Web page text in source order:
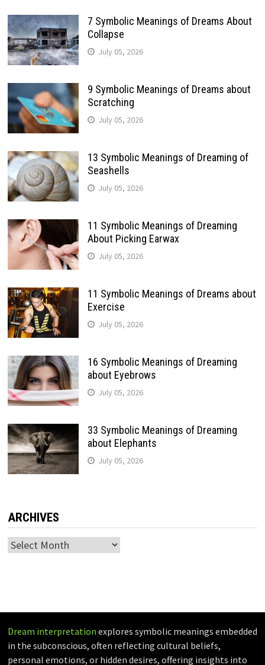
7 Symbolic Meanings of Dreams About
Collapse
July 05, 2026
9 Symbolic Meanings of Dreams about
Scratching
July 05, 2026
13 Symbolic Meanings of Dreaming of
Seashells
July 05, 2026
11 Symbolic Meanings of Dreaming
About Picking Earwax
July 05, 2026
11 Symbolic Meanings of Dreams about
Exercise
July 05, 2026
16 Symbolic Meanings of Dreaming
about Eyebrows
July 05, 2026
33 Symbolic Meanings of Dreaming
about Elephants
July 05, 2026
ARCHIVES
Archives
Dream interpretation explores symbolic meanings embedded
in the subconscious, often reflecting cultural beliefs,
personal emotions, or hidden desires, offering insights into